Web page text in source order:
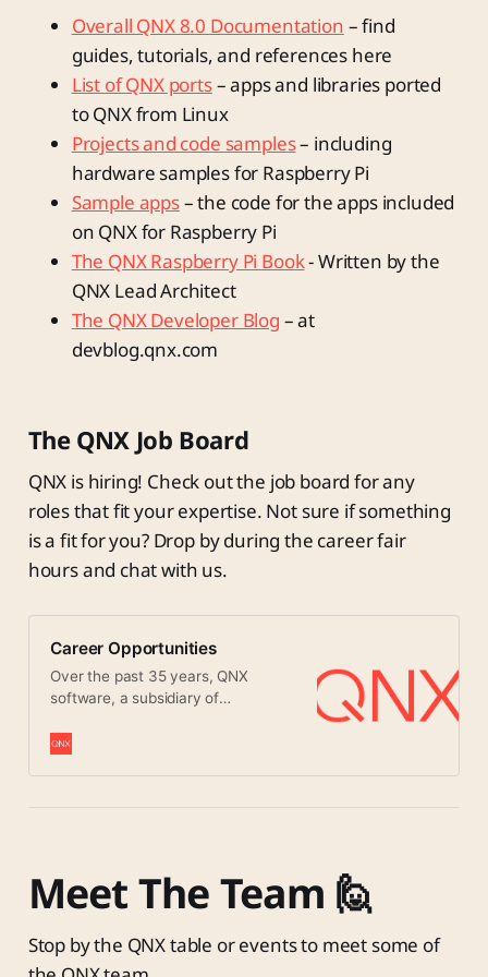
Overall QNX 8.0 Documentation – find
guides, tutorials, and references here
List of QNX ports– apps and libraries ported
to QNX from Linux
Projects and code samples– including
hardware samples for Raspberry Pi
Sample apps– the code for the apps included
on QNX for Raspberry Pi
The QNX Raspberry Pi Book- Written by the
QNX Lead Architect
The QNX Developer Blog – at
devblog.qnx.com
The QNX Job Board
QNX is hiring! Check out the job board for any
roles that fit your expertise. Not sure if something
is a fit for you? Drop by during the career fair
hours and chat with us.
Career Opportunities
Over the past 35 years, QNX
software, a subsidiary of
of everyday life. People encounter
traffic control systems, surgical
equipment, and nuclear power
plants. And its cool multimedia
features have QNX software
Meet The Team 🙋
Stop by the QNX table or events to meet some of